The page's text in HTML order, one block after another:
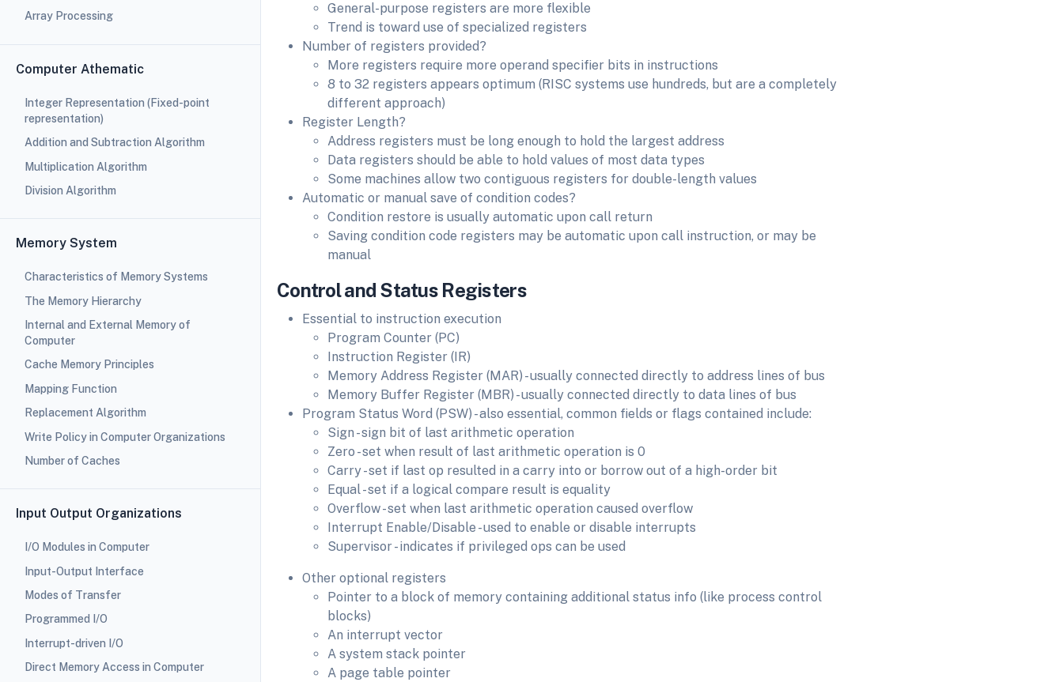
Array Processing
Computer Athematic
Integer Representation (Fixed-point
representation)
Addition and Subtraction Algorithm
Multiplication Algorithm
Division Algorithm
Memory System
Characteristics of Memory Systems
The Memory Hierarchy
Internal and External Memory of
Computer
Cache Memory Principles
Mapping Function
Replacement Algorithm
Write Policy in Computer Organizations
Number of Caches
Input Output Organizations
I/O Modules in Computer
Input-Output Interface
Modes of Transfer
Programmed I/O
Interrupt-driven I/O
Direct Memory Access in Computer
General-purpose registers are more flexible
Trend is toward use of specialized registers
Number of registers provided?
More registers require more operand specifier bits in instructions
8 to 32 registers appears optimum (RISC systems use hundreds, but are a completely
different approach)
Register Length?
Address registers must be long enough to hold the largest address
Data registers should be able to hold values of most data types
Some machines allow two contiguous registers for double-length values
Automatic or manual save of condition codes?
Condition restore is usually automatic upon call return
Saving condition code registers may be automatic upon call instruction, or may be
manual
Control and Status Registers
Essential to instruction execution
Program Counter (PC)
Instruction Register (IR)
Memory Address Register (MAR) - usually connected directly to address lines of bus
Memory Buffer Register (MBR) - usually connected directly to data lines of bus
Program Status Word (PSW) - also essential, common fields or flags contained include:
Sign - sign bit of last arithmetic operation
Zero - set when result of last arithmetic operation is 0
Carry - set if last op resulted in a carry into or borrow out of a high-order bit
Equal - set if a logical compare result is equality
Overflow - set when last arithmetic operation caused overflow
Interrupt Enable/Disable - used to enable or disable interrupts
Supervisor - indicates if privileged ops can be used
Other optional registers
Pointer to a block of memory containing additional status info (like process control
blocks)
An interrupt vector
A system stack pointer
A page table pointer